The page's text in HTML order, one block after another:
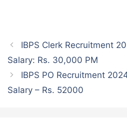
IBPS Clerk Recruitment
Salary: Rs. 30,000 PM
IBPS PO Recruitment
Salary – Rs. 52000